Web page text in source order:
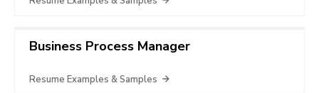
Business Process Manager
Resume Examples & Samples